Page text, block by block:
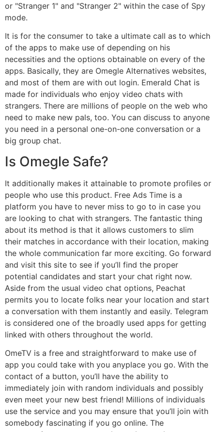
or "Stranger 1" and "Stranger 2" within the case of Spy
mode.
It is for the consumer to take a ultimate call as to which
of the apps to make use of depending on his
necessities and the options obtainable on every of the
apps. Basically, they are Omegle Alternatives websites,
and most of them are with out login. Emerald Chat is
made for individuals who enjoy video chats with
strangers. There are millions of people on the web who
need to make new pals, too. You can discuss to anyone
you need in a personal one-on-one conversation or a
big group chat.
Is Omegle Safe?
It additionally makes it attainable to promote profiles or
people who use this product. Free Ads Time is a
platform you have to never miss to go to in case you
are looking to chat with strangers. The fantastic thing
about its method is that it allows customers to slim
their matches in accordance with their location, making
the whole communication far more exciting. Go forward
and visit this site to see if you’ll find the proper
potential candidates and start your chat right now.
Aside from the usual video chat options, Peachat
permits you to locate folks near your location and start
a conversation with them instantly and easily. Telegram
is considered one of the broadly used apps for getting
linked with others throughout the world.
OmeTV is a free and straightforward to make use of
app you could take with you anyplace you go. With the
contact of a button, you’ll have the ability to
immediately join with random individuals and possibly
even meet your new best friend! Millions of individuals
use the service and you may ensure that you’ll join with
somebody fascinating if you go online. The